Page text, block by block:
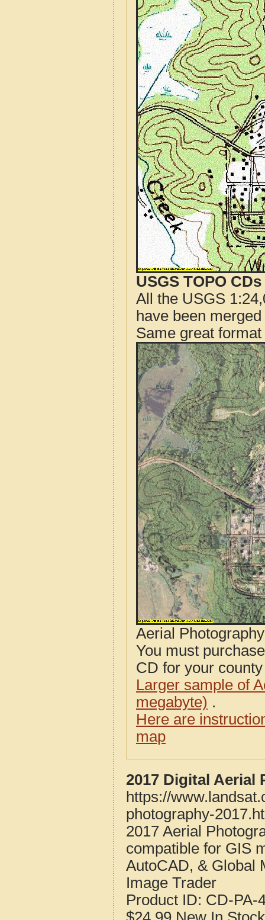
USGS TOPO
All the USGS
have been
Same great
Aerial
You must
CD for your
Larger sample of
megabyte) .
Here are
map
2017 Digital Aerial
https://
photography-
2017 Aerial
compatible for GIS
AutoCAD, & Global
Image Trader
Product ID: CD-PA-